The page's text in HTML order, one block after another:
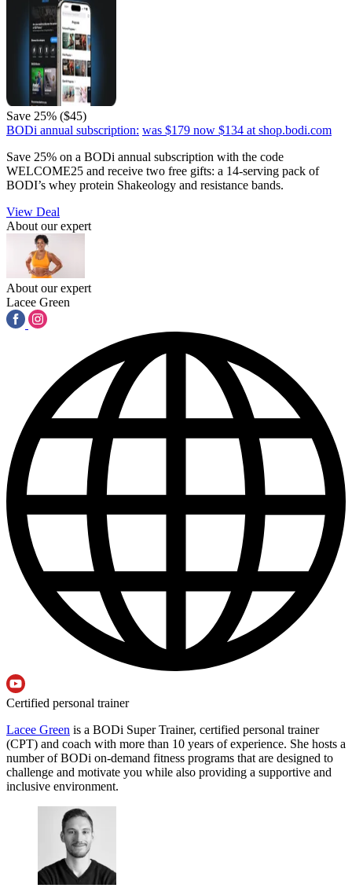
Save 25% ($45)
BODi annual subscription: was $179 now $134 at shop.bodi.com
Save 25% on a BODi annual subscription with the code
WELCOME25 and receive two free gifts: a 14-serving pack of
BODI’s whey protein Shakeology and resistance bands.
View Deal
About our expert
About our expert
Lacee Green
Certified personal trainer
Lacee Green is a BODi Super Trainer, certified personal trainer
(CPT) and coach with more than 10 years of experience. She hosts a
number of BODi on-demand fitness programs that are designed to
challenge and motivate you while also providing a supportive and
inclusive environment.